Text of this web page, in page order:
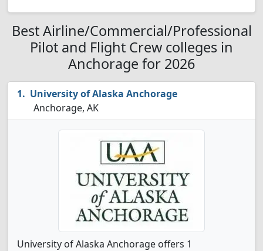
Best Airline/Commercial/Professional
Pilot and Flight Crew colleges in
Anchorage for 2026
University of Alaska Anchorage
Anchorage, AK
University of Alaska Anchorage offers 1